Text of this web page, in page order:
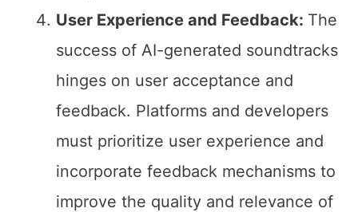
User Experience and Feedback: The
success of AI-generated soundtracks
hinges on user acceptance and
feedback. Platforms and developers
must prioritize user experience and
incorporate feedback mechanisms to
improve the quality and relevance of